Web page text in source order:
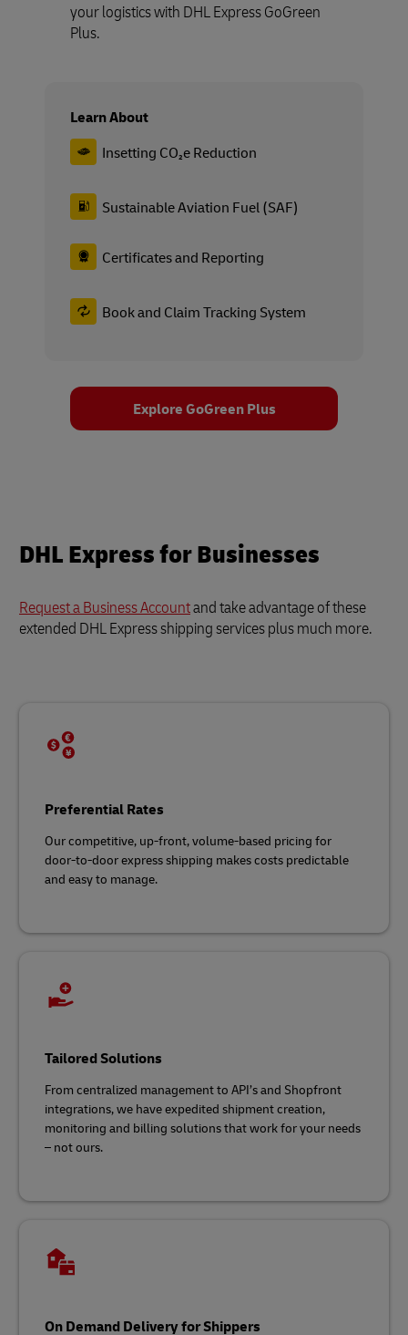
your logistics with DHL Express GoGreen
Plus.
Learn About
Insetting CO₂e Reduction
Sustainable Aviation Fuel (SAF)
Certificates and Reporting
Book and Claim Tracking System
Explore GoGreen Plus
DHL Express for Businesses
Request a Business Accountand take advantage of these
extended DHL Express shipping services plus much more.
Preferential Rates
Our competitive, up-front, volume-based pricing for
door-to-door express shipping makes costs predictable
and easy to manage.
Tailored Solutions
From centralized management to API’s and Shopfront
integrations, we have expedited shipment creation,
monitoring and billing solutions that work for your needs
– not ours.
On Demand Delivery for Shippers